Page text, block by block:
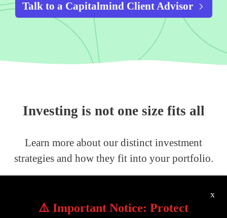
⚠️ Important Notice: Protect
x
Talk to a Capitalmind Client Advisor
Investing is not one size fits all
Learn more about our distinct investment
strategies and how they fit into your portfolio.